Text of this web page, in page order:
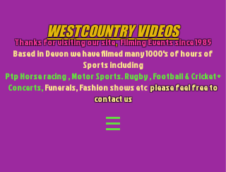
WESTCOUNTRY VIDEOS
Thanks for visiting our site,Filming Events since 1985
Based in Devon we have filmed many 1000's of hours of
Sports including
Ptp Horse racing , Motor Sports. Rugby , Football & Cricket +
Concerts,Funerals, Fashion shows etcplease feel free to
contact us